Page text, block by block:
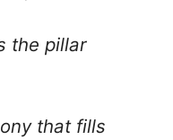
the pillar
that fills